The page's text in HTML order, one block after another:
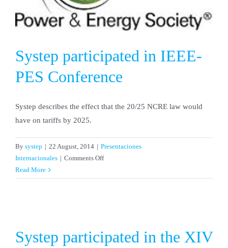
Systep participated in IEEE-
PES Conference
Systep describes the effect that the 20/25 NCRE law would
have on tariffs by 2025.
By systep | 22 August, 2014 | Presentaciones
Internacionales | Comments Offon
participated
Read More
Systep participated in the XIV